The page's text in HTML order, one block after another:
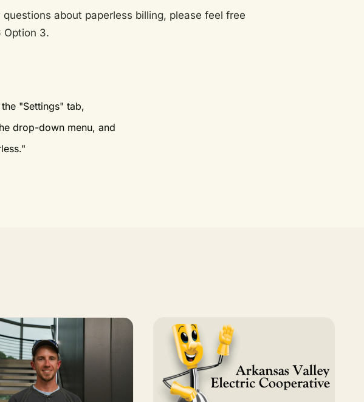
about paperless billing, please feel free
3.
"Settings" tab,
drop-down menu, and